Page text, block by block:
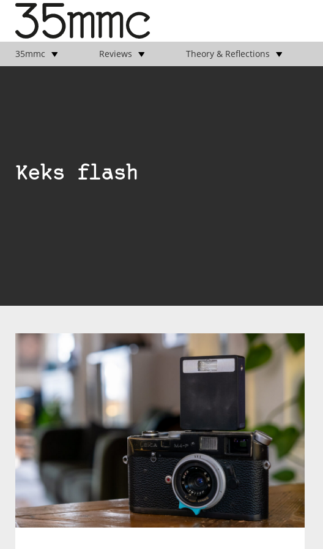
35mmc Reviews Theory & Reflections
Keks flash